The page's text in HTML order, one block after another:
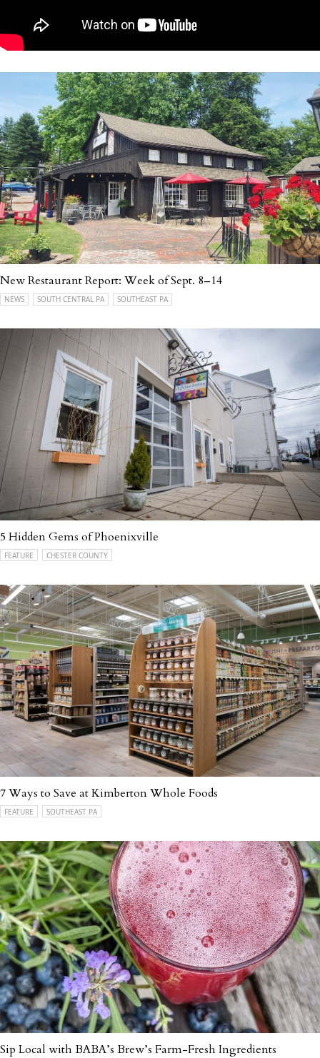
New Restaurant Report: Week of Sept. 8–14
NEWS SOUTH CENTRAL PA SOUTHEAST PA
5 Hidden Gems of Phoenixville
FEATURE CHESTER COUNTY
7 Ways to Save at Kimberton Whole Foods
FEATURE SOUTHEAST PA
Sip Local with BABA’s Brew’s Farm-Fresh Ingredients